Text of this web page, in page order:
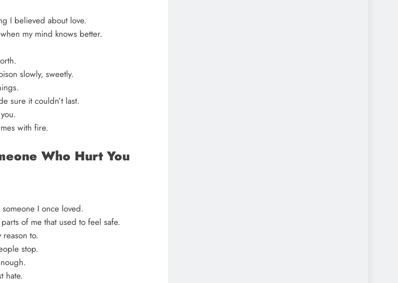
I believed about love.
my mind knows better.
slowly, sweetly.
sure it couldn’t last.
with fire.
Who Hurt You
I once loved.
of me that used to feel safe.
to.
stop.
hate.